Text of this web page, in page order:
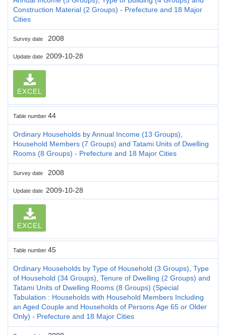
Construction Material (2 Groups) - Prefecture and 18 Major
Cities
Survey date 2008
Update date 2009-10-28
EXCEL
Table number 44
Ordinary Households by Annual Income (13 Groups),
Household Members (7 Groups) and Tatami Units of Dwelling
Rooms (8 Groups) - Prefecture and 18 Major Cities
Survey date 2008
Update date 2009-10-28
EXCEL
Table number 45
Ordinary Households by Type of Household (3 Groups), Type
of Household (34 Groups), Tenure of Dwelling (2 Groups) and
Tatami Units of Dwelling Rooms (8 Groups) (Special
Tabulation : Households with Household Members Including
an Aged Couple and Households of Persons Age 65 or Older
Only) - Prefecture and 18 Major Cities